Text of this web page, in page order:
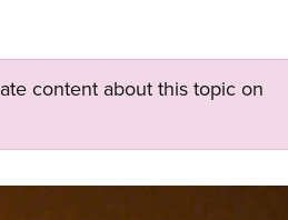
content about this topic on